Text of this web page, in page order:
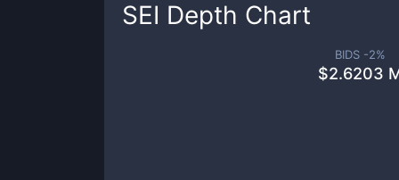
SEI Depth Chart
BIDS -2%
$2.6203